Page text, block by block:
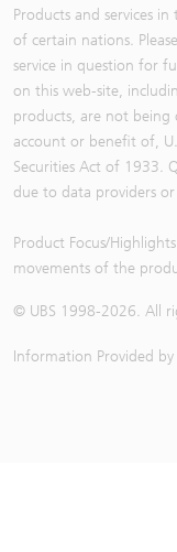
Products and services
of certain nations.
service in question for
on this web-site,
products, are not
account or benefit of,
Securities Act of 1933.
due to data providers
Product Focus/
movements of the
© UBS 1998-2026. All
Information Provided by